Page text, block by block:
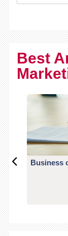
Best
Business